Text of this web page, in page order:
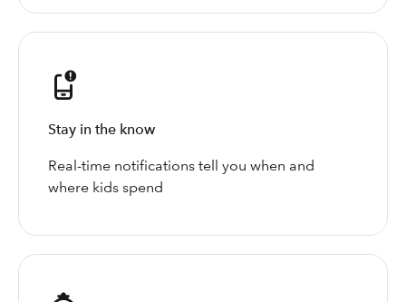
Stay in the know
Real-time notifications tell you when and
where kids spend